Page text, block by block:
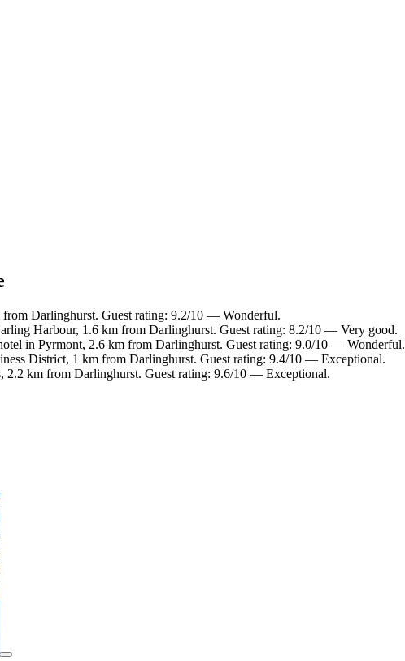
Darlinghurst. Guest rating: 9.2/10 — Wonderful.
Harbour, 1.6 km from Darlinghurst. Guest rating: 8.2/10 — Very good.
in Pyrmont, 2.6 km from Darlinghurst. Guest rating: 9.0/10 — Wonderful.
District, 1 km from Darlinghurst. Guest rating: 9.4/10 — Exceptional.
2.2 km from Darlinghurst. Guest rating: 9.6/10 — Exceptional.